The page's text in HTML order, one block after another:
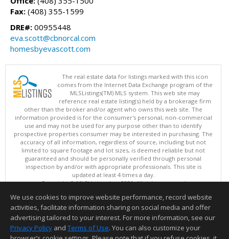
Fax: (408) 355-1599
DRE#: 00955448
eva.scott@cbnorcal.com
homesbyevascott.com
The real estate data for listings marked with this icon
comes from the Internet Data Exchange program of the
MLSListings(TM) MLS system. This web site may
reference real estate listing(s) held by a brokerage firm
other than the broker and/or agent who owns this web site. The
information provided is for the consumer's personal, non-commercial
use and may not be used for any purpose other than to identify
prospective properties consumer may be interested in purchasing. The
accuracy of all information, regardless of source, including but not
limited to square footage and lot sizes, is deemed reliable but not
guaranteed and should be personally verified through personal
inspection by and/or with appropriate professionals. This site is
updated at least 4 times a day.
Copyright © MLSListings Inc. 2026. All rights reserved
This content last updated on 08/06/2026 11:52 PM.
Information deemed reliable but not guaranteed to be accurate.
We use cookies to improve website performance, record website
activities, facilitate information sharing on social media and offer
advertising tailored to your interest. For more information, see our
Privacy Policy and Terms of Use. You can also customize your